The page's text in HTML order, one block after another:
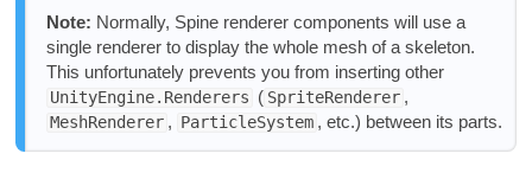
Note: Normally, Spine renderer components will use a
single renderer to display the whole mesh of a skeleton.
This unfortunately prevents you from inserting other
UnityEngine.Renderers ( SpriteRenderer ,
MeshRenderer , ParticleSystem , etc.) between its parts.